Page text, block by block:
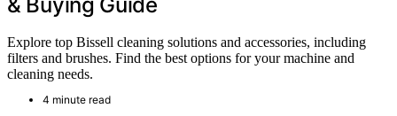
Explore top Bissell cleaning solutions and accessories, including
filters and brushes. Find the best options for your machine and
cleaning needs.
4 minute read